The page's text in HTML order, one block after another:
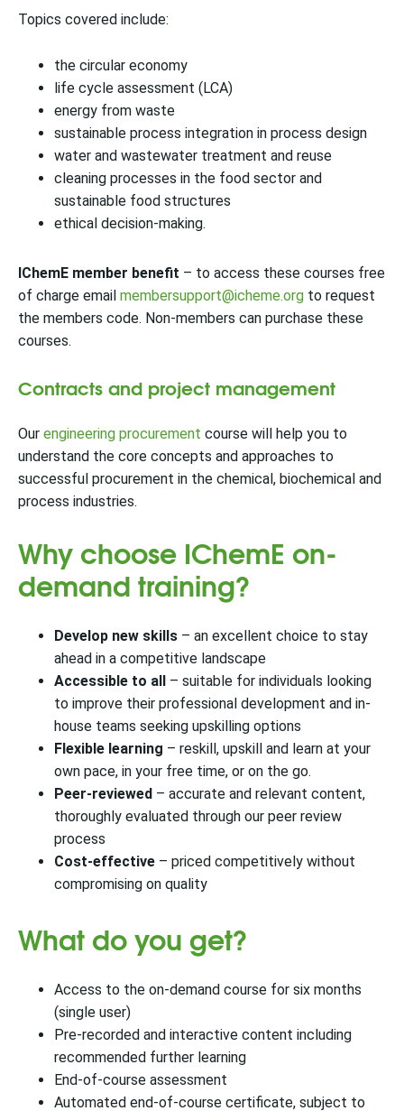
Topics covered include:
the circular economy
life cycle assessment (LCA)
energy from waste
sustainable process integration in process design
water and wastewater treatment and reuse
cleaning processes in the food sector and
sustainable food structures
ethical decision-making.
IChemE member benefit – to access these courses free
of charge email membersupport@icheme.org to request
the members code. Non-members can purchase these
courses.
Contracts and project management
Our engineering procurement course will help you to
understand the core concepts and approaches to
successful procurement in the chemical, biochemical and
process industries.
Why choose IChemE on-
demand training?
Develop new skills – an excellent choice to stay
ahead in a competitive landscape
Accessible to all – suitable for individuals looking
to improve their professional development and in-
house teams seeking upskilling options
Flexible learning – reskill, upskill and learn at your
own pace, in your free time, or on the go.
Peer-reviewed – accurate and relevant content,
thoroughly evaluated through our peer review
process
Cost-effective –​​ priced competitively without
compromising on quality
What do you get?
Access to the on-demand course for six months
(single user)
Pre-recorded and interactive content including
recommended further learning
End-of-course assessment
Automated end-of-course certificate, subject to